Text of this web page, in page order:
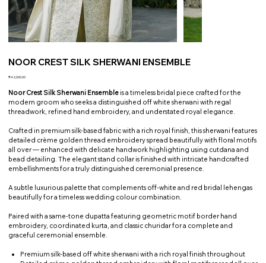
NOOR CREST SILK SHERWANI ENSEMBLE
Price
₹42,000.00
Noor Crest Silk Sherwani Ensemble is a timeless bridal piece crafted for the
modern groom who seeks a distinguished off white sherwani with regal
threadwork, refined hand embroidery, and understated royal elegance.
Crafted in premium silk-based fabric with a rich royal finish, this sherwani features
detailed crème golden thread embroidery spread beautifully with floral motifs
all over — enhanced with delicate handwork highlighting using cutdana and
bead detailing. The elegant stand collar is finished with intricate handcrafted
embellishments for a truly distinguished ceremonial presence.
A subtle luxurious palette that complements off-white and red bridal lehengas
beautifully for a timeless wedding colour combination.
Paired with a same-tone dupatta featuring geometric motif border hand
embroidery, coordinated kurta, and classic churidar for a complete and
graceful ceremonial ensemble.
Premium silk-based off white sherwani with a rich royal finish throughout